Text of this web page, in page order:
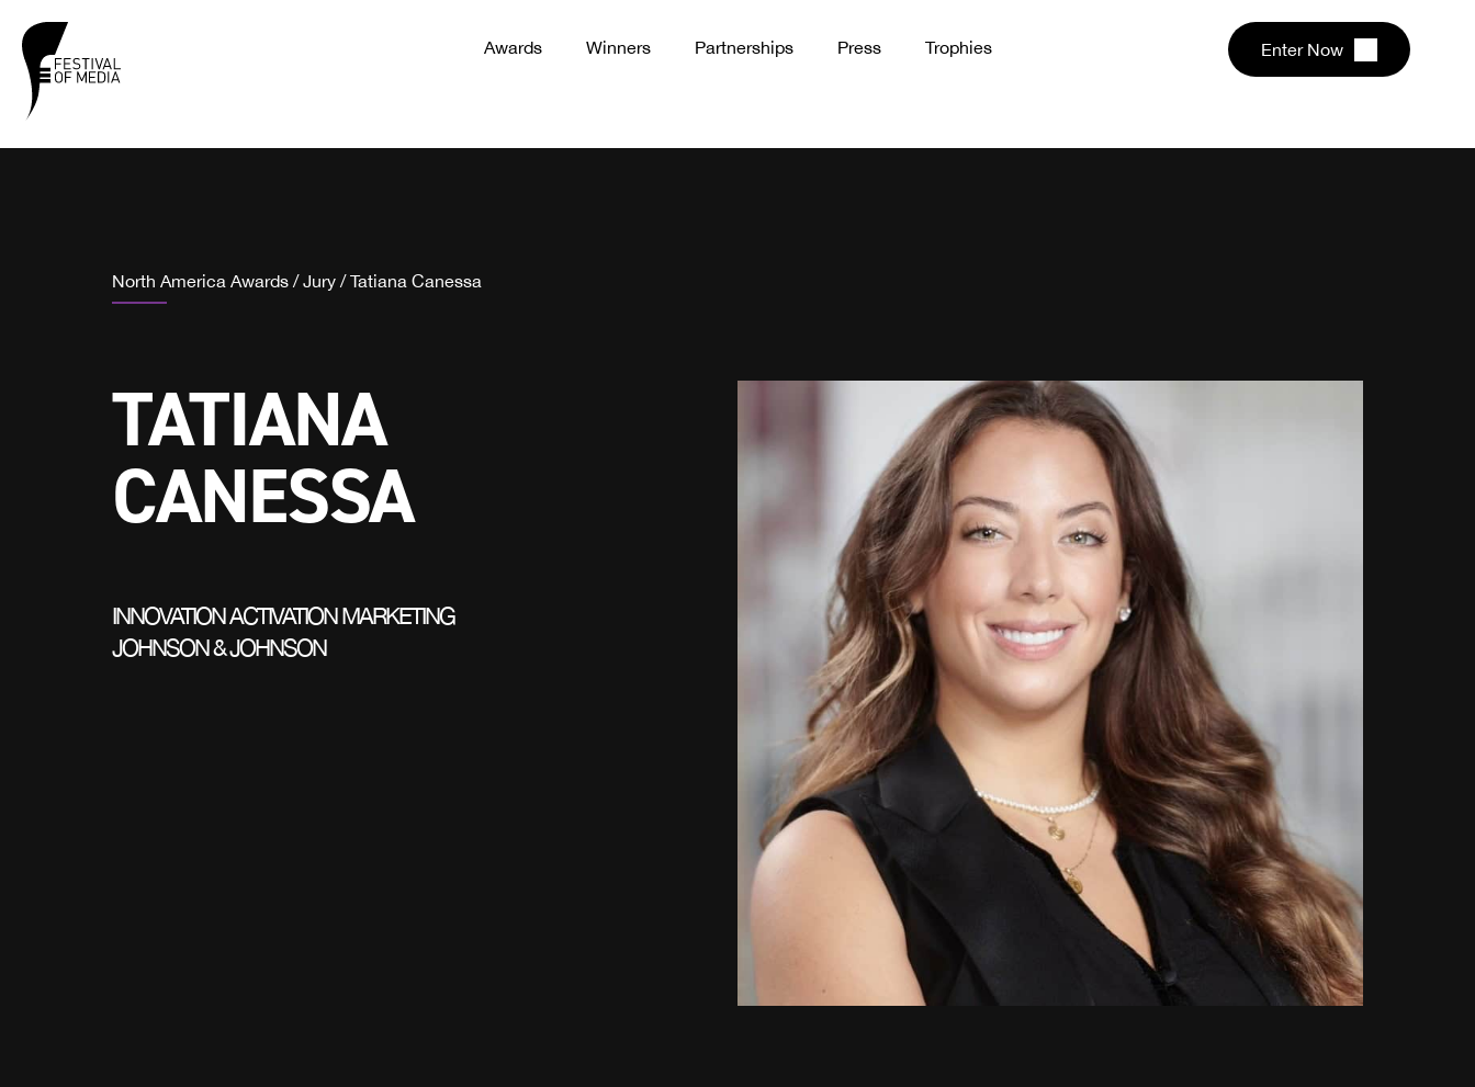
Awards Winners Partnerships Press Trophies Enter Now
North America Awards / Jury / Tatiana Canessa
TATIANA
CANESSA
INNOVATION ACTIVATION MARKETING
JOHNSON & JOHNSON